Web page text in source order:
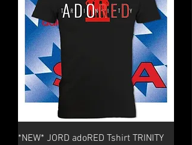
*NEW* JORD adoRED Tshirt TRINITY